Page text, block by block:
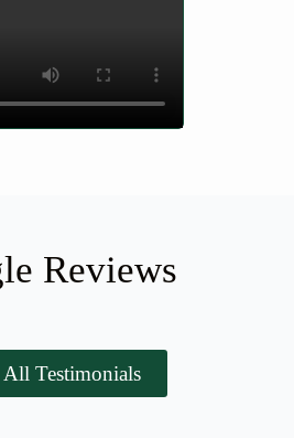
Reviews
Testimonials